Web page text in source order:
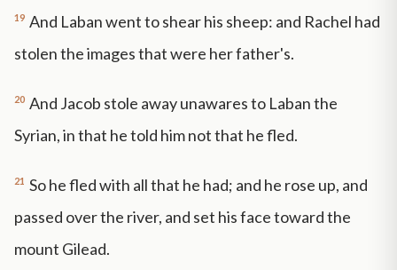
19 And Laban went to shear his sheep: and Rachel had
stolen the images that were her father's.
20 And Jacob stole away unawares to Laban the
Syrian, in that he told him not that he fled.
21 So he fled with all that he had; and he rose up, and
passed over the river, and set his face toward the
mount Gilead.